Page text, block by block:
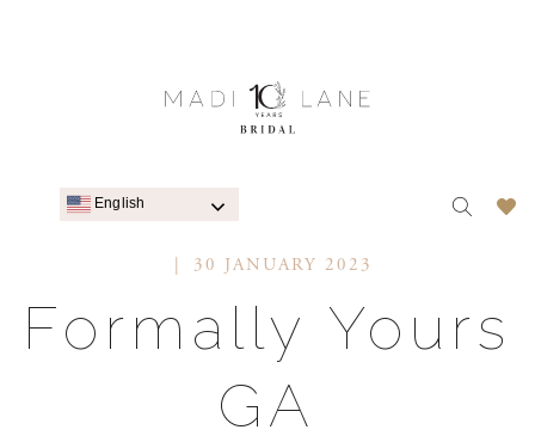
English
30 JANUARY 2023
Formally Yours
GA